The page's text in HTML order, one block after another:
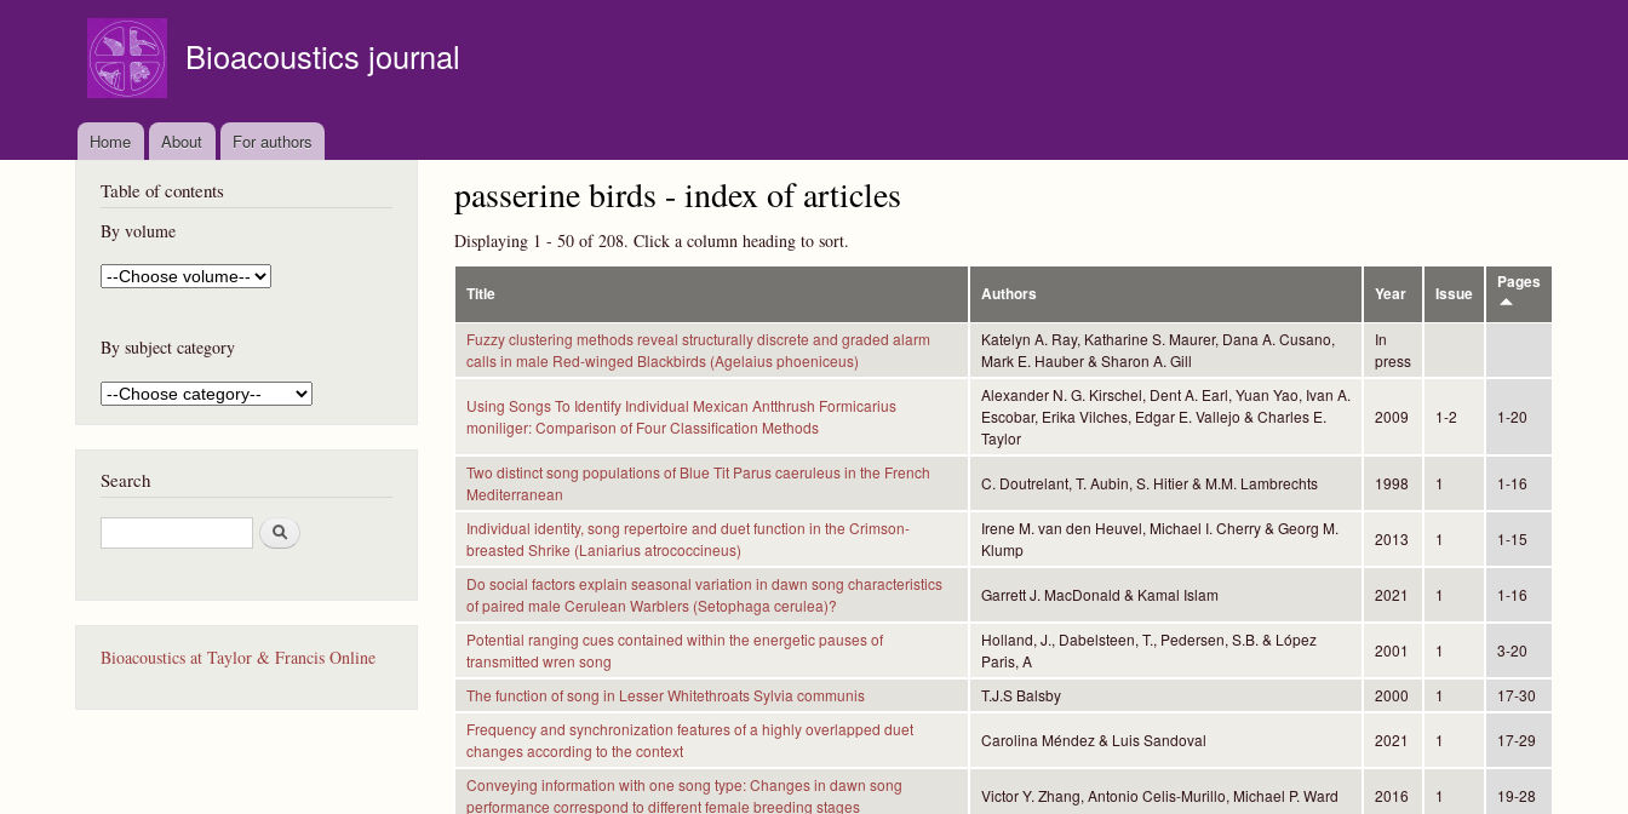
Bioacoustics journal
Home About For authors
passerine birds - index of articles
Displaying 1 - 50 of 208. Click a column heading to sort.
Title Authors Year Issue
Pages
Fuzzy clustering methods reveal structurally discrete and graded alarm
calls in male Red-winged Blackbirds (Agelaius phoeniceus)
Katelyn A. Ray, Katharine S. Maurer, Dana A. Cusano,
Mark E. Hauber & Sharon A. Gill
In
press
Using Songs To Identify Individual Mexican Antthrush Formicarius
moniliger: Comparison of Four Classification Methods
Alexander N. G. Kirschel, Dent A. Earl, Yuan Yao, Ivan A.
Escobar, Erika Vilches, Edgar E. Vallejo & Charles E.
Taylor
2009 1-2 1-20
Two distinct song populations of Blue Tit Parus caeruleus in the French
Mediterranean
C. Doutrelant, T. Aubin, S. Hitier & M.M. Lambrechts 1998 1 1-16
Individual identity, song repertoire and duet function in the Crimson-
breasted Shrike (Laniarius atrococcineus)
Irene M. van den Heuvel, Michael I. Cherry & Georg M.
Klump
2013 1 1-15
Do social factors explain seasonal variation in dawn song characteristics
of paired male Cerulean Warblers (Setophaga cerulea)?
Garrett J. MacDonald & Kamal Islam 2021 1 1-16
Potential ranging cues contained within the energetic pauses of
transmitted wren song
Holland, J., Dabelsteen, T., Pedersen, S.B. & López
Paris, A
2001 1 3-20
The function of song in Lesser Whitethroats Sylvia communis T.J.S Balsby 2000 1
17-30
Frequency and synchronization features of a highly overlapped duet
changes according to the context
Carolina Méndez & Luis Sandoval 2021 1 17-29
Conveying information with one song type: Changes in dawn song
performance correspond to different female breeding stages
Victor Y. Zhang, Antonio Celis-Murillo, Michael P. Ward 2016 1 19-28
Table of contents
By volume
By subject category
Search
S
e
r
Bioacoustics at Taylor & Francis Online